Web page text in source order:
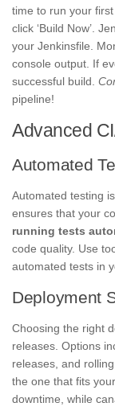
time to run your
click ‘Build Now’.
your Jenkinsfile.
console output. If
successful build.
pipeline!
Advanced
Automated
Automated testing
ensures that your
running tests
code quality. Use
automated tests in
Deployment
Choosing the right
releases. Options
releases, and
the one that fits
downtime, while